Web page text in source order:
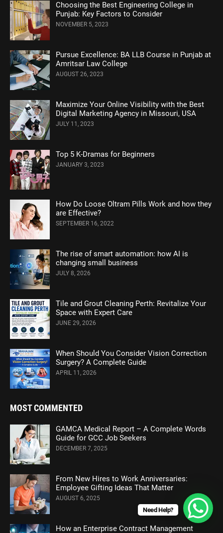
Choosing the Best Engineering College in
Punjab: Key Factors to Consider
NOVEMBER 5, 2023
Pursue Excellence: BA LLB Course in Punjab at
Amritsar Law College
AUGUST 26, 2023
Maximize Your Online Visibility with the Best
Digital Marketing Agency in Missouri, USA
JULY 11, 2023
Top 5 K-Dramas for Beginners
JANUARY 3, 2023
How Do Loose Oltram Pills Work and how they
are Effective?
SEPTEMBER 16, 2022
The rise of smart automation: how AI is
changing small business
JULY 8, 2026
Tile and Grout Cleaning Perth: Revitalize Your
Space with Expert Care
JUNE 29, 2026
When Should You Consider Vision Correction
Surgery? A Complete Guide
APRIL 11, 2026
MOST COMMENTED
GAMCA Medical Report – A Complete Words
Guide for GCC Job Seekers
DECEMBER 7, 2025
From New Hires to Work Anniversaries:
Employee Gifting Ideas That Matter
AUGUST 6, 2025
How an Enterprise Contract Management
Need Help?